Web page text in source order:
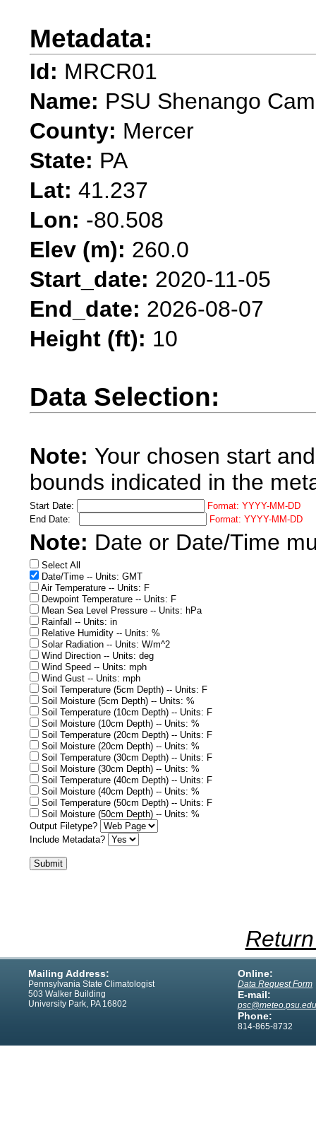
Metadata:
Id: MRCR01
Name: PSU Shenango
County: Mercer
State: PA
Lat: 41.237
Lon: -80.508
Elev (m): 260.0
Start_date: 2020-11-05
End_date: 2026-08-07
Height (ft): 10
Data Selection:
Note: Your chosen start
bounds indicated in the
Start Date:
Format: YYYY-MM-DD
End Date:
Format: YYYY-MM-DD
Note: Date or Date/Time
Select All
Date/Time -- Units: GMT
Air Temperature -- Units: F
Dewpoint Temperature -- Units: F
Mean Sea Level Pressure -- Units: hPa
Rainfall -- Units: in
Relative Humidity -- Units: %
Solar Radiation -- Units: W/m^2
Wind Direction -- Units: deg
Wind Speed -- Units: mph
Wind Gust -- Units: mph
Soil Temperature (5cm Depth) -- Units: F
Soil Moisture (5cm Depth) -- Units: %
Soil Temperature (10cm Depth) -- Units: F
Soil Moisture (10cm Depth) -- Units: %
Soil Temperature (20cm Depth) -- Units: F
Soil Moisture (20cm Depth) -- Units: %
Soil Temperature (30cm Depth) -- Units: F
Soil Moisture (30cm Depth) -- Units: %
Soil Temperature (40cm Depth) -- Units: F
Soil Moisture (40cm Depth) -- Units: %
Soil Temperature (50cm Depth) -- Units: F
Soil Moisture (50cm Depth) -- Units: %
Output Filetype?
Include Metadata?
Mailing Address:
Pennsylvania State Climatologist
503 Walker Building
University Park, PA 16802
Online:
Data Request Form
E-mail:
psc@meteo.psu.edu
Phone:
814-865-8732